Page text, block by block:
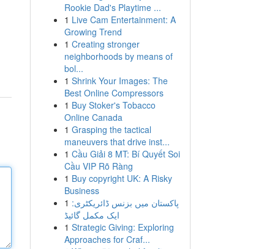
Rookie Dad's Playtime ...
1 Live Cam Entertainment: A
Growing Trend
1 Creating stronger
neighborhoods by means of
bol...
1 Shrink Your Images: The
Best Online Compressors
1 Buy Stoker's Tobacco
Online Canada
1 Grasping the tactical
maneuvers that drive inst...
1 Cầu Giải 8 MT: Bí Quyết Soi
Cầu VIP Rõ Ràng
1 Buy copyright UK: A Risky
Business
1 پاکستان میں بزنس ڈائریکٹری:
ایک مکمل گائیڈ
1 Strategic Giving: Exploring
Approaches for Craf...